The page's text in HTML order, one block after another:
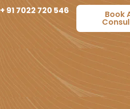
+ 91 7022 720 546 Book